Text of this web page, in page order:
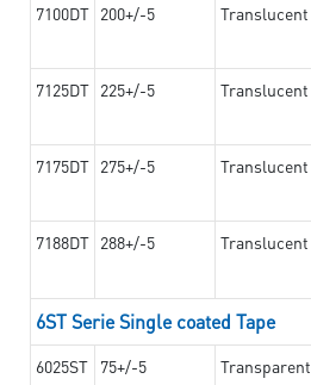
7100DT 200+/-5 Translucent
7125DT 225+/-5 Translucent
7175DT 275+/-5 Translucent
7188DT 288+/-5 Translucent
6ST Serie Single coated Tape
6025ST 75+/-5 Transparent